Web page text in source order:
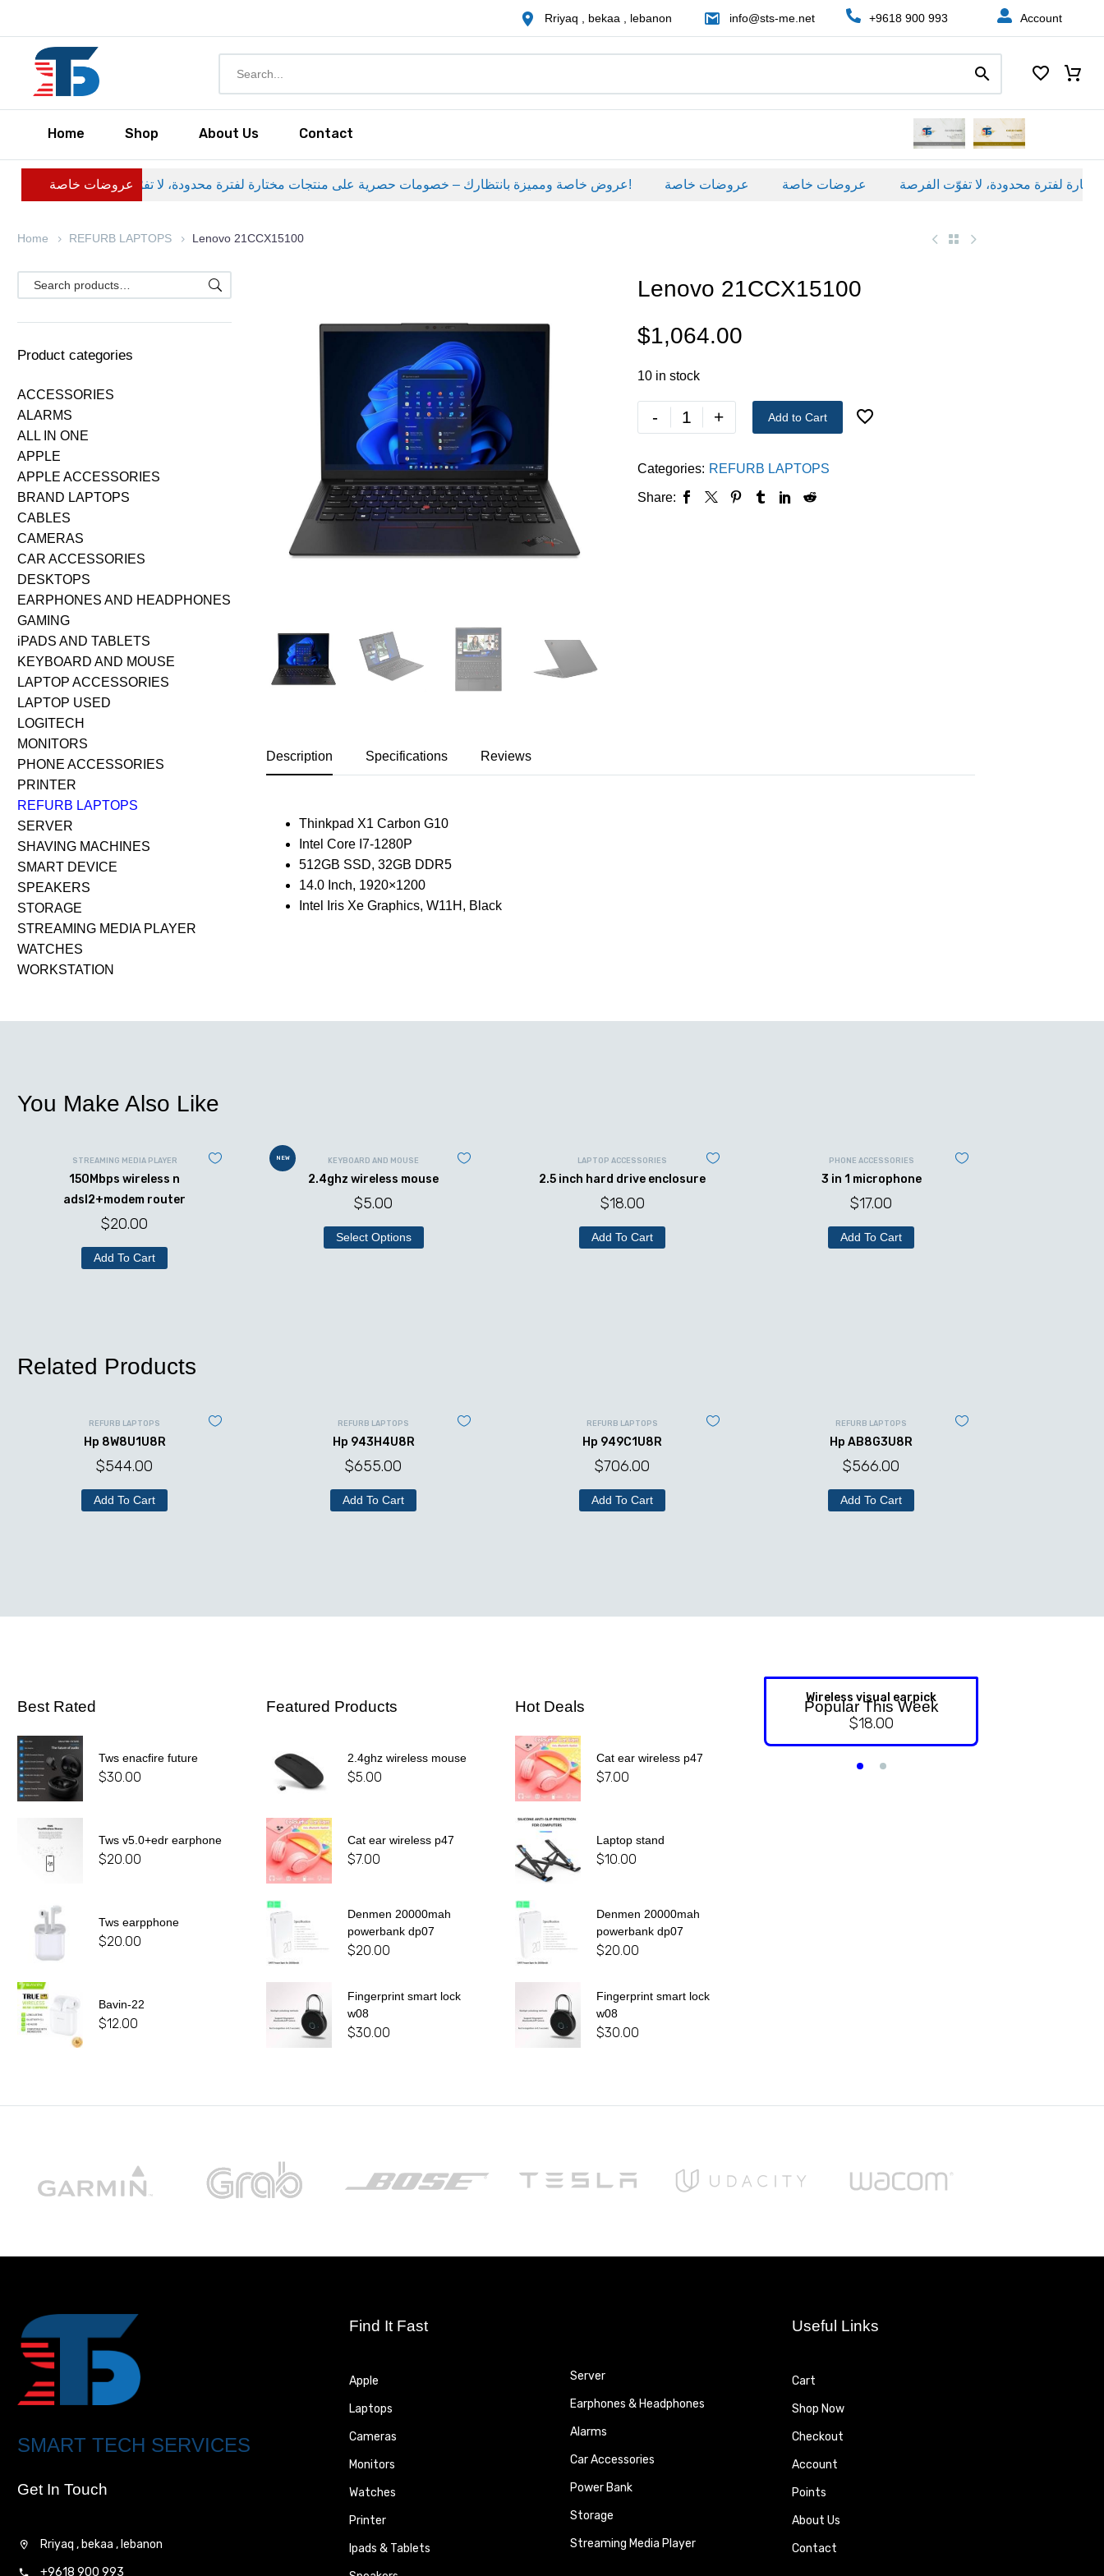
Rriyaq , bekaa , lebanon info@sts-me.net +9618 900 993 Account
Home Shop About Us Contact
عروضات خاصة عروض خاصة ومميزة بانتظارك – خصومات حصرية على منتجات مختارة لفترة محدودة، لا تفوّت الفرصة! عروضات خاصة عروضات خاصة
Home REFURB LAPTOPS Lenovo 21CCX15100
Product categories
ACCESSORIES
ALARMS
ALL IN ONE
APPLE
APPLE ACCESSORIES
BRAND LAPTOPS
CABLES
CAMERAS
CAR ACCESSORIES
DESKTOPS
EARPHONES AND HEADPHONES
GAMING
iPADS AND TABLETS
KEYBOARD AND MOUSE
LAPTOP ACCESSORIES
LAPTOP USED
LOGITECH
MONITORS
PHONE ACCESSORIES
PRINTER
REFURB LAPTOPS
SERVER
SHAVING MACHINES
SMART DEVICE
SPEAKERS
STORAGE
STREAMING MEDIA PLAYER
WATCHES
WORKSTATION
Lenovo 21CCX15100
$1,064.00
10 in stock
- + Add to Cart
Categories: REFURB LAPTOPS
Share:
Description Specifications Reviews
Thinkpad X1 Carbon G10
Intel Core I7-1280P
512GB SSD, 32GB DDR5
14.0 Inch, 1920×1200
Intel Iris Xe Graphics, W11H, Black
You Make Also Like
STREAMING MEDIA PLAYER
150Mbps wireless n
adsl2+modem router
$20.00
Add To Cart
NEW KEYBOARD AND MOUSE
2.4ghz wireless mouse
$5.00
Select Options
LAPTOP ACCESSORIES
2.5 inch hard drive enclosure
$18.00
Add To Cart
PHONE ACCESSORIES
3 in 1 microphone
$17.00
Add To Cart
Related Products
REFURB LAPTOPS
Hp 8W8U1U8R
$544.00
Add To Cart
REFURB LAPTOPS
Hp 943H4U8R
$655.00
Add To Cart
REFURB LAPTOPS
Hp 949C1U8R
$706.00
Add To Cart
REFURB LAPTOPS
Hp AB8G3U8R
$566.00
Add To Cart
Best Rated
Tws enacfire future
$30.00
Tws v5.0+edr earphone
$20.00
Tws earpphone
$20.00
Bavin-22
$12.00
Featured Products
2.4ghz wireless mouse
$5.00
Cat ear wireless p47
$7.00
Denmen 20000mah
powerbank dp07
$20.00
Fingerprint smart lock
w08
$30.00
Hot Deals
Cat ear wireless p47
$7.00
Laptop stand
$10.00
Denmen 20000mah
powerbank dp07
$20.00
Fingerprint smart lock
w08
$30.00
Popular This Week
Wireless visual earpick
$18.00
SMART TECH SERVICES
Get In Touch
Rriyaq , bekaa , lebanon
+9618 900 993
Find It Fast
Apple
Laptops
Cameras
Monitors
Watches
Printer
Ipads & Tablets
Server
Earphones & Headphones
Alarms
Car Accessories
Power Bank
Storage
Streaming Media Player
Useful Links
Cart
Shop Now
Checkout
Account
Points
About Us
Contact